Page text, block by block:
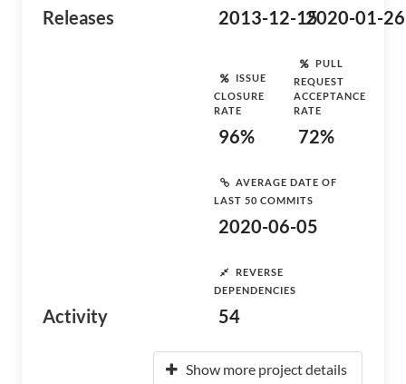
Releases 2013-12-152020-01-26
Activity
ISSUE
CLOSURE
RATE
96%
PULL
REQUEST
ACCEPTANCE
RATE
72%
AVERAGE DATE OF
LAST 50 COMMITS
2020-06-05
REVERSE
DEPENDENCIES
54
Show more project details